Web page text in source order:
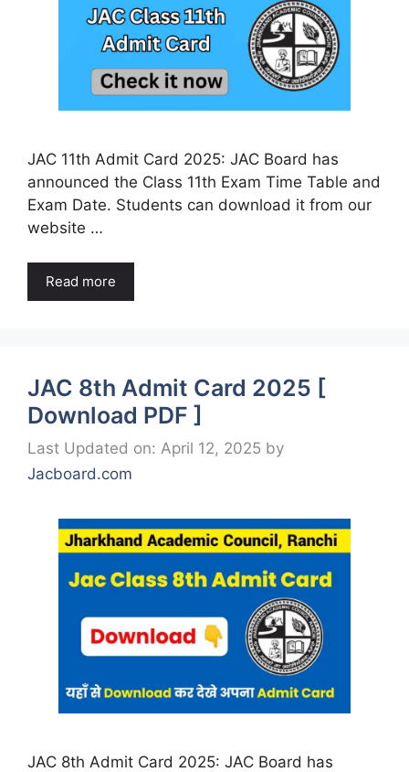
JAC 11th Admit Card 2025: JAC Board has
announced the Class 11th Exam Time Table and
Exam Date. Students can download it from our
website …
Read more
JAC 8th Admit Card 2025 [
Download PDF ]
Last Updated on: April 12, 2025 by
Jacboard.com
JAC 8th Admit Card 2025: JAC Board has